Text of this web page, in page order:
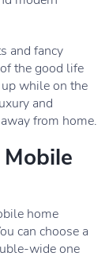
and fancy
the good life
while on the
and
from home.
home
can choose a
wide one